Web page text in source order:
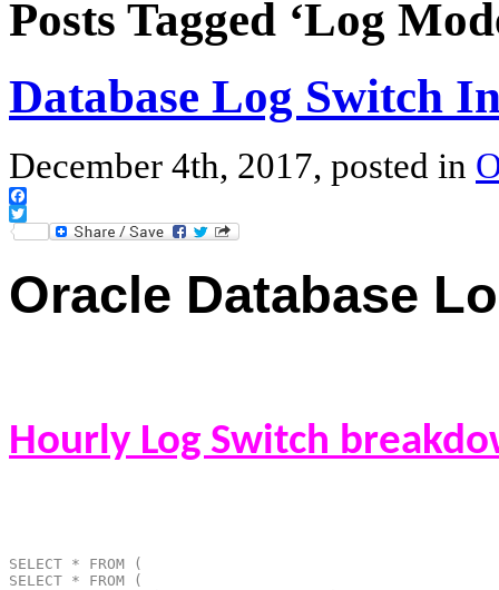
Posts Tagged ‘Log
Database Log Switch
December 4th, 2017, posted in
Facebook
Twitter
Oracle Database
Hourly Log Switch
SELECT * FROM (
SELECT * FROM (